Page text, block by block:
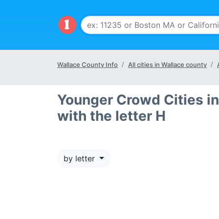
Wallace County Info All cities in Wallace county
Younger Crowd Cities
with the letter H
by letter